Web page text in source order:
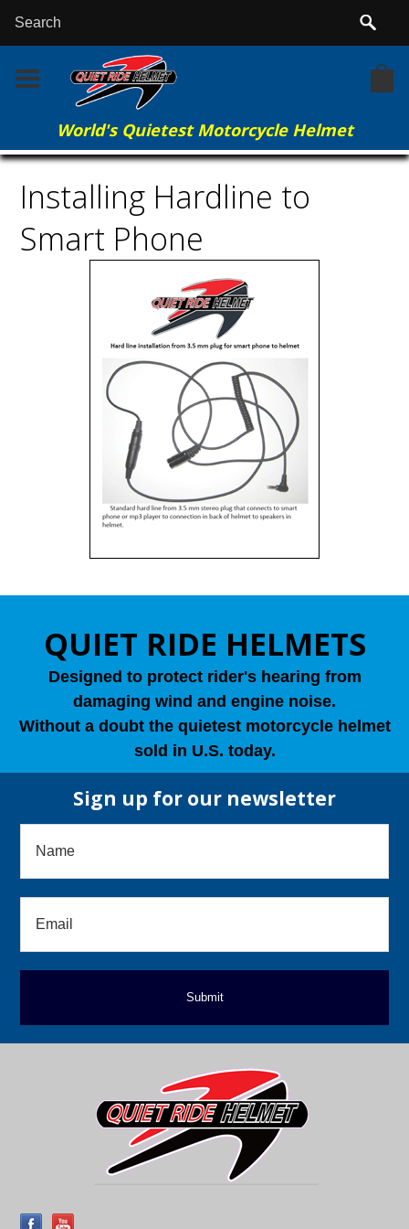
World's Quietest Motorcycle Helmet
Installing Hardline to Smart Phone
Installing Hardline to
Smart Phone
QUIET RIDE HELMETS
Designed to protect rider's hearing from
damaging wind and engine noise.
Without a doubt the quietest motorcycle helmet
sold in U.S. today.
Sign up for our newsletter